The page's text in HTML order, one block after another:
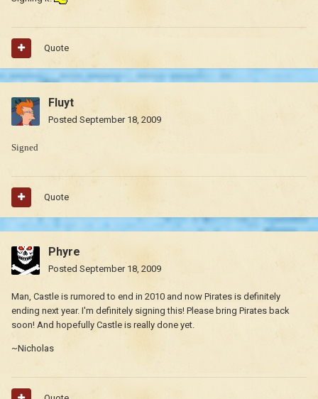
Quote
Fluyt
Posted September 18, 2009
Signed
Quote
Phyre
Posted September 18, 2009
Man, Castle is rumored to end in 2010 and now Pirates is definitely
ending next year. I'm definitely signing this! Please bring Pirates back
soon! And hopefully Castle is really done yet.
~Nicholas